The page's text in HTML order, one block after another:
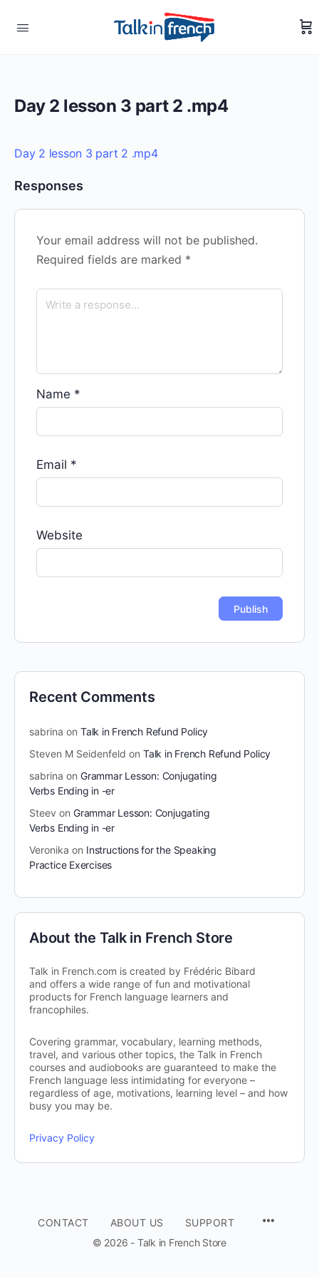
Day 2 lesson 3 part 2 .mp4
Day 2 lesson 3 part 2 .mp4
Responses
Your email address will not be published.
Required fields are marked *
Name *
Email *
Website
Recent Comments
sabrina on Talk in French Refund Policy
Steven M Seidenfeld on Talk in French Refund Policy
sabrina on Grammar Lesson: Conjugating
Verbs Ending in -er
Steev on Grammar Lesson: Conjugating
Verbs Ending in -er
Veronika on Instructions for the Speaking
Practice Exercises
About the Talk in French Store
Talk in French.com is created by Frédéric Bibard
and offers a wide range of fun and motivational
products for French language learners and
francophiles.
Covering grammar, vocabulary, learning methods,
travel, and various other topics, the Talk in French
courses and audiobooks are guaranteed to make the
French language less intimidating for everyone –
regardless of age, motivations, learning level – and how
busy you may be.
Privacy Policy
CONTACT ABOUT US
SUPPORT
© 2026 - Talk in French Store